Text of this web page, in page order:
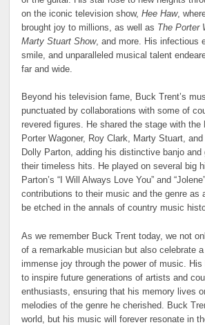
on the iconic television show,Hee Haw,
brought joy to millions, as well as The Porter
Marty Stuart Show, and more. His infectious
smile, and unparalleled musical talent
far and wide.
Beyond his television fame, Buck Trent’s
punctuated by collaborations with some of
revered figures. He shared the stage with
Porter Wagoner, Roy Clark, Marty Stuart,
Dolly Parton, adding his distinctive banjo and
their timeless hits. He played on several big
Parton’s “I Will Always Love You” and
contributions to their music and the genre as
be etched in the annals of country music
As we remember Buck Trent today, we not
of a remarkable musician but also celebrate
immense joy through the power of music.
to inspire future generations of artists and
enthusiasts, ensuring that his memory lives
melodies of the genre he cherished. Buck
world, but his music will forever resonate in